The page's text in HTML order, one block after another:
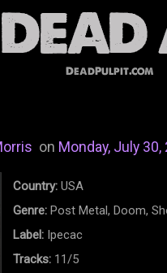
DeadPulpit.com
on Monday, July 30,
Country: USA
Genre: Post Metal, Doom,
Label: Ipecac
Tracks: 11/5